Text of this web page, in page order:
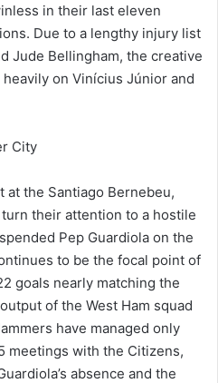
in their last eleven
Due to a lengthy injury list
Jude Bellingham, the creative
on Vinícius Júnior and
City
the Santiago Bernebeu,
their attention to a hostile
Pep Guardiola on the
to be the focal point of
goals nearly matching the
of the West Ham squad
have managed only
meetings with the Citizens,
absence and the